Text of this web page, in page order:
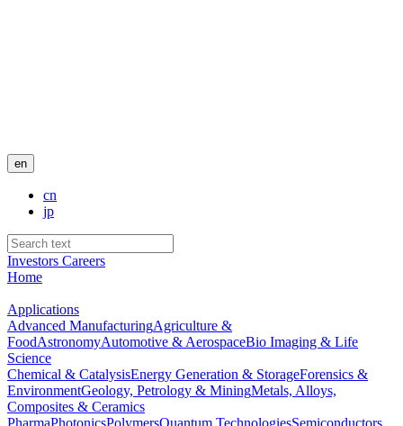
en
cn
jp
Investors Careers
Home
Applications
Advanced ManufacturingAgriculture &
FoodAstronomyAutomotive & AerospaceBio Imaging & Life
Science
Chemical & CatalysisEnergy Generation & StorageForensics &
EnvironmentGeology, Petrology & MiningMetals, Alloys,
Composites & Ceramics
PharmaPhotonicsPolymersQuantum TechnologiesSemiconductors,